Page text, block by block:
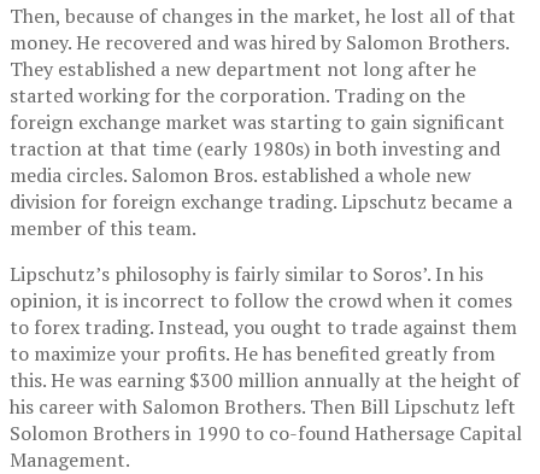
Then, because of changes in the market, he lost all of that
money. He recovered and was hired by Salomon Brothers.
They established a new department not long after he
started working for the corporation. Trading on the
foreign exchange market was starting to gain significant
traction at that time (early 1980s) in both investing and
media circles. Salomon Bros. established a whole new
division for foreign exchange trading. Lipschutz became a
member of this team.
Lipschutz’s philosophy is fairly similar to Soros’. In his
opinion, it is incorrect to follow the crowd when it comes
to forex trading. Instead, you ought to trade against them
to maximize your profits. He has benefited greatly from
this. He was earning $300 million annually at the height of
his career with Salomon Brothers. Then Bill Lipschutz left
Solomon Brothers in 1990 to co-found Hathersage Capital
Management.